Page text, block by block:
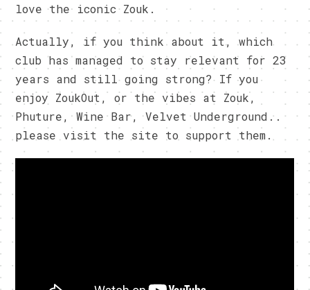
love the iconic Zouk.
Actually, if you think about it, which
club has managed to stay relevant for 23
years and still going strong? If you
enjoy ZoukOut, or the vibes at Zouk,
Phuture, Wine Bar, Velvet Underground..
please visit the site to support them.